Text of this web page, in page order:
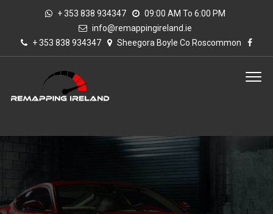
+ 353 838 934347
09:00 AM To 6:00 PM
info@remappingireland.ie
+ 353 838 934347
Sheegora Boyle Co Roscommon